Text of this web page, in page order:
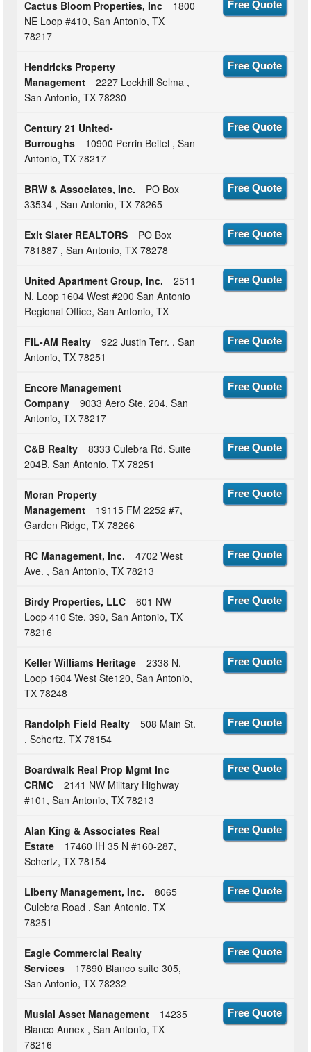
Cactus Bloom Properties, Inc
1800
NE Loop #410, San Antonio, TX
78217
Free Quote
Hendricks Property
Management
2227 Lockhill Selma ,
San Antonio, TX 78230
Free Quote
Century 21 United-
Burroughs
10900 Perrin Beitel , San
Antonio, TX 78217
Free Quote
BRW & Associates, Inc.
PO Box
33534 , San Antonio, TX 78265
Free Quote
Exit Slater REALTORS
PO Box
781887 , San Antonio, TX 78278
Free Quote
United Apartment Group, Inc.
2511
N. Loop 1604 West #200 San Antonio
Regional Office, San Antonio, TX
Free Quote
FIL-AM Realty
922 Justin Terr. , San
Antonio, TX 78251
Free Quote
Encore Management
Company
9033 Aero Ste. 204, San
Antonio, TX 78217
Free Quote
C&B Realty
8333 Culebra Rd. Suite
204B, San Antonio, TX 78251
Free Quote
Moran Property
Management
19115 FM 2252 #7,
Garden Ridge, TX 78266
Free Quote
RC Management, Inc.
4702 West
Ave. , San Antonio, TX 78213
Free Quote
Birdy Properties, LLC
601 NW
Loop 410 Ste. 390, San Antonio, TX
78216
Free Quote
Keller Williams Heritage
2338 N.
Loop 1604 West Ste120, San Antonio,
TX 78248
Free Quote
Randolph Field Realty
508 Main St.
, Schertz, TX 78154
Free Quote
Boardwalk Real Prop Mgmt Inc
CRMC
2141 NW Military Highway
#101, San Antonio, TX 78213
Free Quote
Alan King & Associates Real
Estate
17460 IH 35 N #160-287,
Schertz, TX 78154
Free Quote
Liberty Management, Inc.
8065
Culebra Road , San Antonio, TX
78251
Free Quote
Eagle Commercial Realty
Services
17890 Blanco suite 305,
San Antonio, TX 78232
Free Quote
Musial Asset Management
14235
Blanco Annex , San Antonio, TX
78216
Free Quote